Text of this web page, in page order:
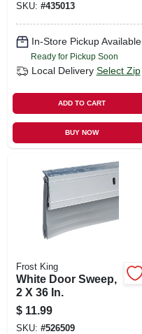
SKU: #435013
In-Store Pickup Available
Ready for Pickup Soon
Local Delivery Select Zip
ADD TO CART
BUY NOW
Frost King
White Door Sweep,
2 X 36 In.
$ 11.99
SKU: #526509